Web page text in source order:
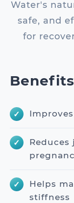
Water's
safe, and
for
Helps
stiffness